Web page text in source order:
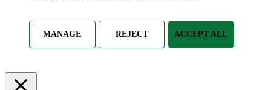
MANAGE REJECT ACCEPT ALL